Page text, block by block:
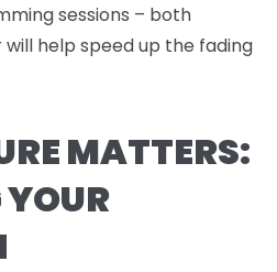
sessions – both
help speed up the fading
MATTERS: